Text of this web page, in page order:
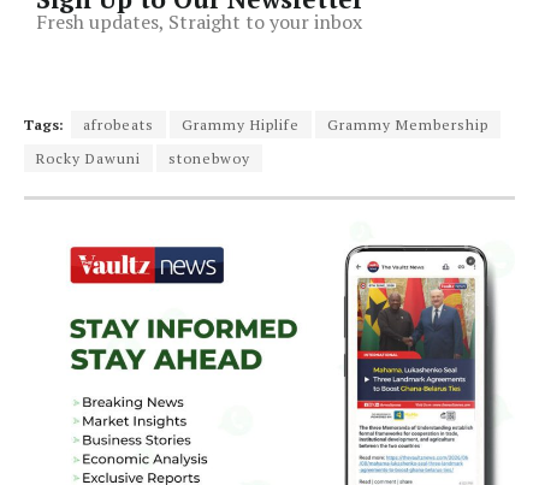
Fresh updates, Straight to your inbox
Tags: afrobeats Grammy Hiplife
Grammy Membership
Rocky Dawuni
stonebwoy